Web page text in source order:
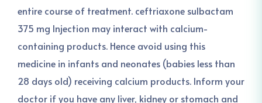
entire course of treatment. ceftriaxone sulbactam
375 mg Injection may interact with calcium-
containing products. Hence avoid using this
medicine in infants and neonates (babies less than
28 days old) receiving calcium products. Inform your
doctor if you have any liver, kidney or stomach and